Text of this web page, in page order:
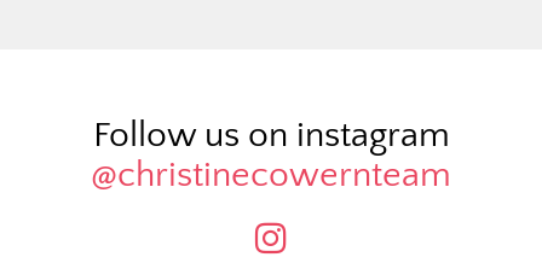
Follow us on instagram
@christinecowernteam